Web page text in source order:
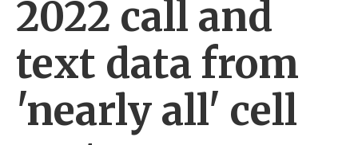
2022 call and
text data from
'nearly all' cell